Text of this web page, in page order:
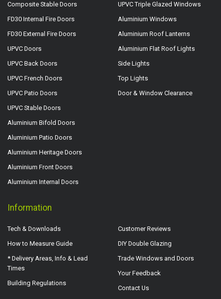
Composite Stable Doors
FD30 Internal Fire Doors
FD30 External Fire Doors
UPVC Doors
UPVC Back Doors
UPVC French Doors
UPVC Patio Doors
UPVC Stable Doors
Aluminium Bifold Doors
Aluminium Patio Doors
Aluminium Heritage Doors
Aluminium Front Doors
Aluminium Internal Doors
UPVC Triple Glazed Windows
Aluminium Windows
Aluminium Roof Lanterns
Aluminium Flat Roof Lights
Side Lights
Top Lights
Door & Window Clearance
Information
Tech & Downloads
How to Measure Guide
* Delivery Areas, Info & Lead
Times
Building Regulations
Customer Reviews
DIY Double Glazing
Trade Windows and Doors
Your Feedback
Contact Us